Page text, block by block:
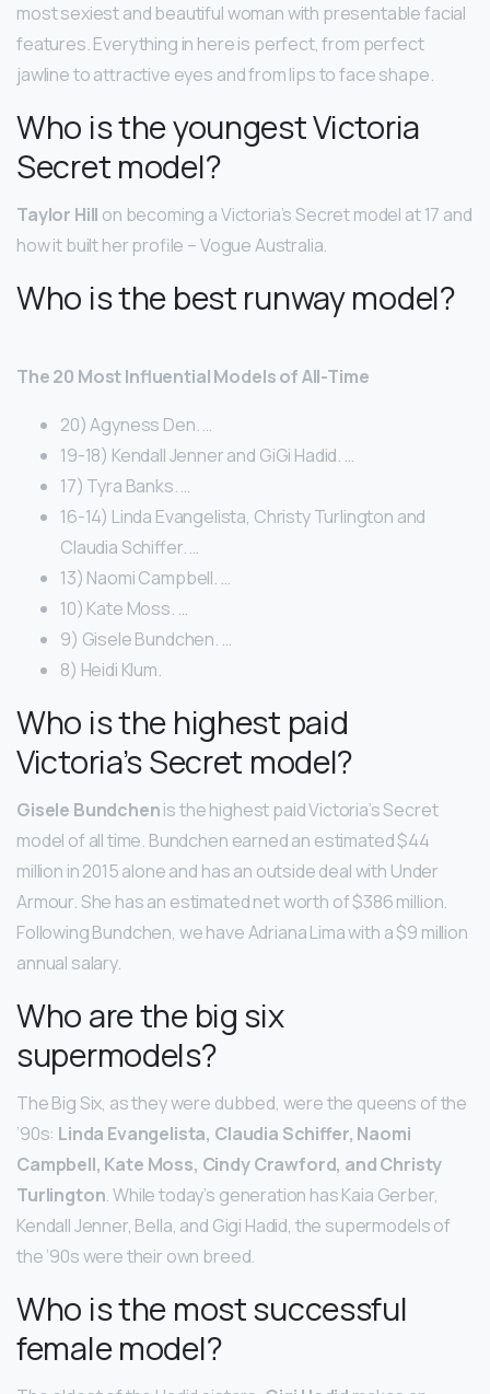
most sexiest and beautiful woman with presentable facial
features. Everything in here is perfect, from perfect
jawline to attractive eyes and from lips to face shape.
Who is the youngest Victoria
Secret model?
Taylor Hill on becoming a Victoria’s Secret model at 17 and
how it built her profile – Vogue Australia.
Who is the best runway model?
The 20 Most Influential Models of All-Time
20) Agyness Den. …
19-18) Kendall Jenner and GiGi Hadid. …
17) Tyra Banks. …
16-14) Linda Evangelista, Christy Turlington and
Claudia Schiffer. …
13) Naomi Campbell. …
10) Kate Moss. …
9) Gisele Bundchen. …
8) Heidi Klum.
Who is the highest paid
Victoria’s Secret model?
Gisele Bundchenis the highest paid Victoria’s Secret
model of all time. Bundchen earned an estimated $44
million in 2015 alone and has an outside deal with Under
Armour. She has an estimated net worth of $386 million.
Following Bundchen, we have Adriana Lima with a $9 million
annual salary.
Who are the big six
supermodels?
The Big Six, as they were dubbed, were the queens of the
’90s: Linda Evangelista, Claudia Schiffer, Naomi
Campbell, Kate Moss, Cindy Crawford, and Christy
Turlington. While today’s generation has Kaia Gerber,
Kendall Jenner, Bella, and Gigi Hadid, the supermodels of
the ’90s were their own breed.
Who is the most successful
female model?